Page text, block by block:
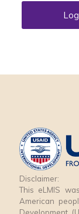
Disclaimer:
This eLMIS
American